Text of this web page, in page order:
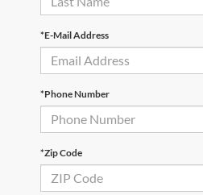
*E-Mail Address
*Phone Number
*Zip Code